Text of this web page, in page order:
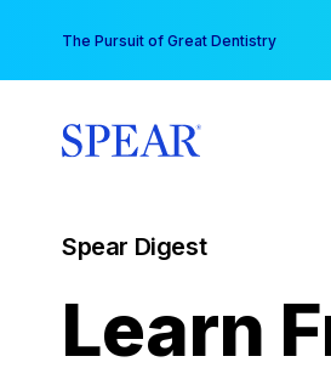
content
The Pursuit of Great Dentistry
Spear Digest
Learn